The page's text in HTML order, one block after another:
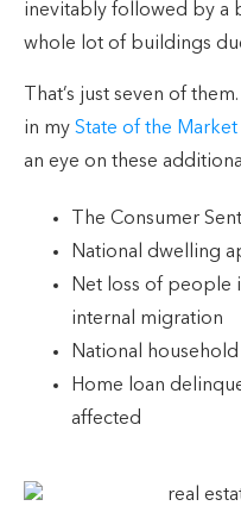
inevitably followed by a
whole lot of buildings
That’s just seven of
in my State of the Market
an eye on these
The Consumer
National dwelling
Net loss of people
internal migration
National
Home loan
affected